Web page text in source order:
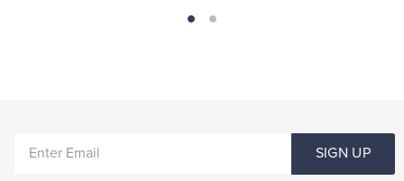
EMAIL
SIGN UP